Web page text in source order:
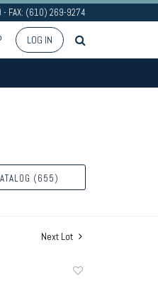
- FAX: (610) 269-9274
LOG IN
(655)
Next Lot